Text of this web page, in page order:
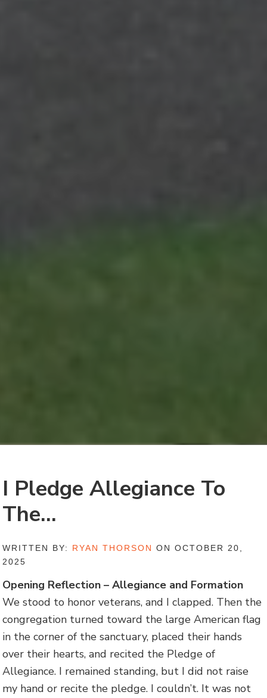
I Pledge Allegiance To
The…
WRITTEN BY: RYAN THORSON ON OCTOBER 20,
2025
Opening Reflection – Allegiance and Formation
We stood to honor veterans, and I clapped. Then the
congregation turned toward the large American flag
in the corner of the sanctuary, placed their hands
over their hearts, and recited the Pledge of
Allegiance. I remained standing, but I did not raise
my hand or recite the pledge. I couldn’t. It was not